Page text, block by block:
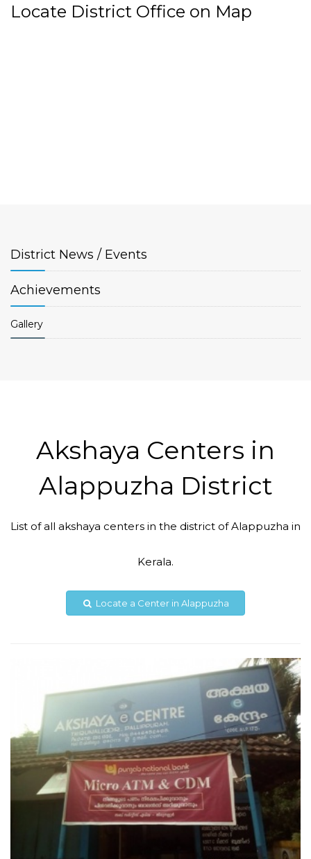
Locate District Office on Map
District News / Events
Achievements
Gallery
Akshaya Centers in
Alappuzha District
List of all akshaya centers in the district of Alappuzha in
Kerala.
Locate a Center in Alappuzha